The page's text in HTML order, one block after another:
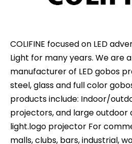
COLIFINE focused on LED
Light for many years. We are
manufacturer of LED gobos
steel, glass and full color
products include: Indoor/
projectors, and large
light.logo projector For
malls, clubs, bars, industrial,